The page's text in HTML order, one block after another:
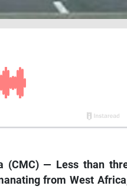
(CMC) — Less than
from West